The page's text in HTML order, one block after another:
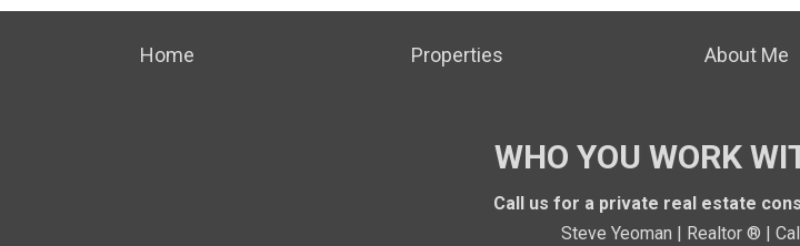
Home Properties About Me
WHO YOU WORK
Call us for a private real estate
Steve Yeoman | Realtor ® |